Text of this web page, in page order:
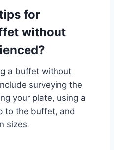
for
without
a buffet without
surveying the
your plate, using a
to the buffet, and
sizes.